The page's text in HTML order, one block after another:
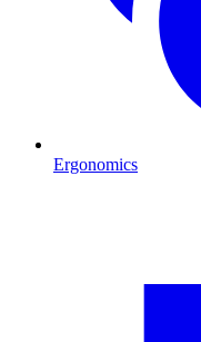
Ergonomics